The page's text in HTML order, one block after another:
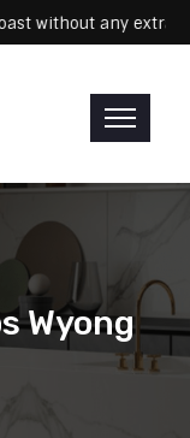
coast without any
Wyong